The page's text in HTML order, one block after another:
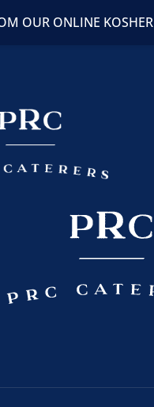
OUR ONLINE